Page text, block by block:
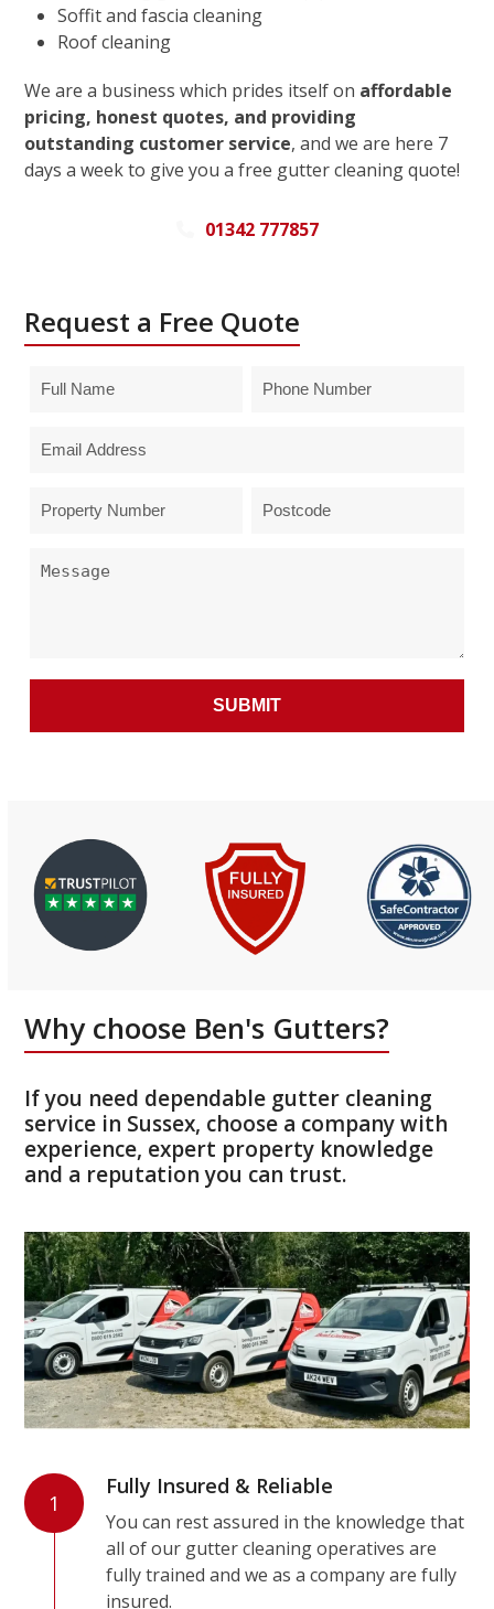
Soffit and fascia cleaning
Roof cleaning
We are a business which prides itself on affordable
pricing, honest quotes, and providing
outstanding customer service, and we are here 7
days a week to give you a free gutter cleaning quote!
01342 777857
Request a Free Quote
Why choose Ben's Gutters?
If you need dependable gutter cleaning
service in Sussex, choose a company with
experience, expert property knowledge
and a reputation you can trust.
1
Fully Insured & Reliable
You can rest assured in the knowledge that
all of our gutter cleaning operatives are
fully trained and we as a company are fully
insured.